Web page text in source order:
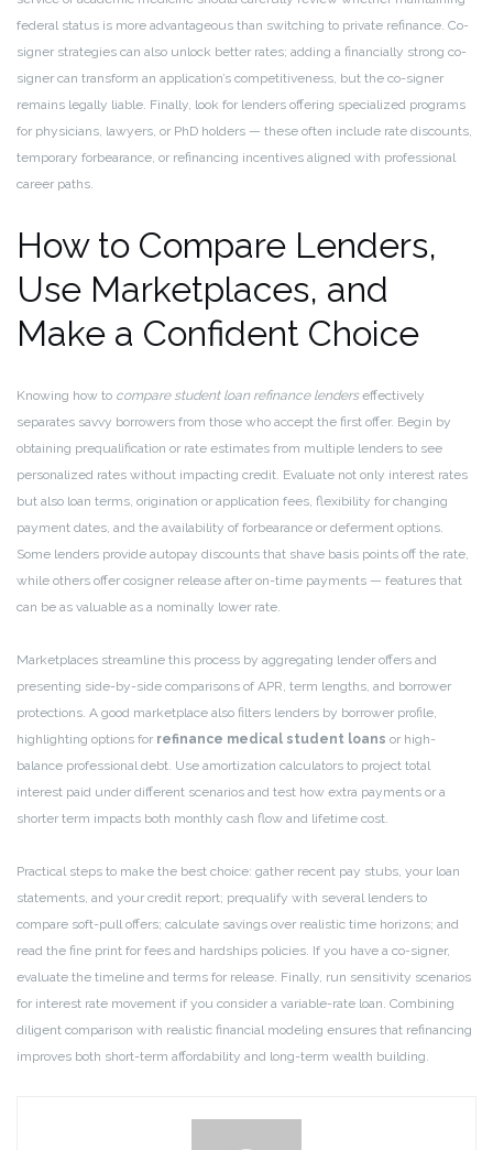
federal status is more advantageous than switching to private refinance. Co-
signer strategies can also unlock better rates; adding a financially strong co-
signer can transform an application’s competitiveness, but the co-signer
remains legally liable. Finally, look for lenders offering specialized programs
for physicians, lawyers, or PhD holders — these often include rate discounts,
temporary forbearance, or refinancing incentives aligned with professional
career paths.
How to Compare Lenders,
Use Marketplaces, and
Make a Confident Choice
Knowing how to compare student loan refinance lenderseffectively
separates savvy borrowers from those who accept the first offer. Begin by
obtaining prequalification or rate estimates from multiple lenders to see
personalized rates without impacting credit. Evaluate not only interest rates
but also loan terms, origination or application fees, flexibility for changing
payment dates, and the availability of forbearance or deferment options.
Some lenders provide autopay discounts that shave basis points off the rate,
while others offer cosigner release after on-time payments — features that
can be as valuable as a nominally lower rate.
Marketplaces streamline this process by aggregating lender offers and
presenting side-by-side comparisons of APR, term lengths, and borrower
protections. A good marketplace also filters lenders by borrower profile,
highlighting options for refinance medical student loans or high-
balance professional debt. Use amortization calculators to project total
interest paid under different scenarios and test how extra payments or a
shorter term impacts both monthly cash flow and lifetime cost.
Practical steps to make the best choice: gather recent pay stubs, your loan
statements, and your credit report; prequalify with several lenders to
compare soft-pull offers; calculate savings over realistic time horizons; and
read the fine print for fees and hardships policies. If you have a co-signer,
evaluate the timeline and terms for release. Finally, run sensitivity scenarios
for interest rate movement if you consider a variable-rate loan. Combining
diligent comparison with realistic financial modeling ensures that refinancing
improves both short-term affordability and long-term wealth building.